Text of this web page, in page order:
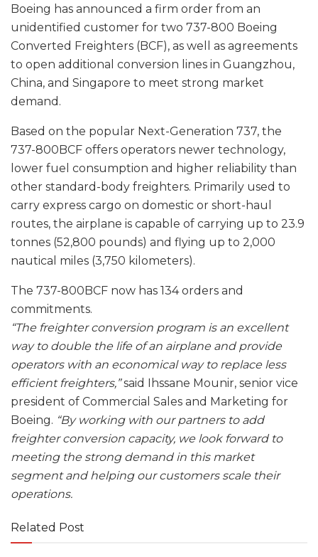
Boeing has announced a firm order from an
unidentified customer for two 737-800 Boeing
Converted Freighters (BCF), as well as agreements
to open additional conversion lines in Guangzhou,
China, and Singapore to meet strong market
demand.
Based on the popular Next-Generation 737, the
737-800BCF offers operators newer technology,
lower fuel consumption and higher reliability than
other standard-body freighters. Primarily used to
carry express cargo on domestic or short-haul
routes, the airplane is capable of carrying up to 23.9
tonnes (52,800 pounds) and flying up to 2,000
nautical miles (3,750 kilometers).
The 737-800BCF now has 134 orders and
commitments.
“The freighter conversion program is an excellent
way to double the life of an airplane and provide
operators with an economical way to replace less
efficient freighters,”said Ihssane Mounir, senior vice
president of Commercial Sales and Marketing for
Boeing. “By working with our partners to add
freighter conversion capacity, we look forward to
meeting the strong demand in this market
segment and helping our customers scale their
operations.
Related Post